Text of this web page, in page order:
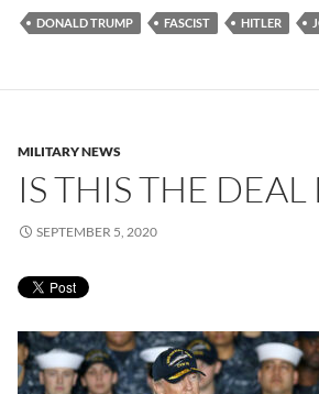
DONALD TRUMP FASCIST HITLER
MILITARY NEWS
IS THIS THE DEAL
SEPTEMBER 5, 2020